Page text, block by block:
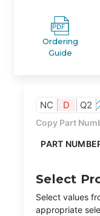
Ordering
Guide
NC D Q2
Copy Part
PART
Select
Select values
appropriate